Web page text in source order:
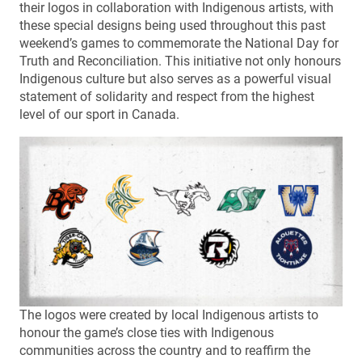
their logos in collaboration with Indigenous artists, with
these special designs being used throughout this past
weekend’s games to commemorate the National Day for
Truth and Reconciliation. This initiative not only honours
Indigenous culture but also serves as a powerful visual
statement of solidarity and respect from the highest
level of our sport in Canada.
The logos were created by local Indigenous artists to
honour the game’s close ties with Indigenous
communities across the country and to reaffirm the